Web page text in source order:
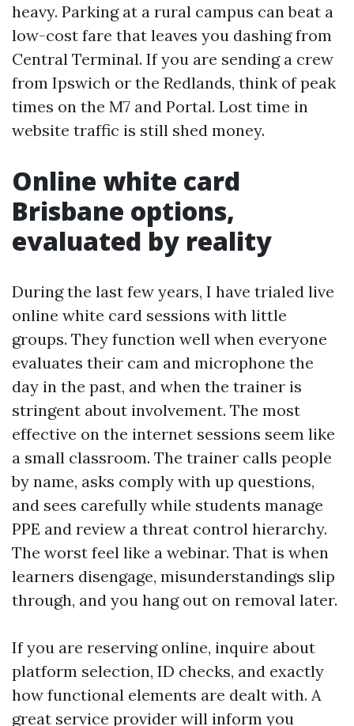
heavy. Parking at a rural campus can beat a
low-cost fare that leaves you dashing from
Central Terminal. If you are sending a crew
from Ipswich or the Redlands, think of peak
times on the M7 and Portal. Lost time in
website traffic is still shed money.
Online white card
Brisbane options,
evaluated by reality
During the last few years, I have trialed live
online white card sessions with little
groups. They function well when everyone
evaluates their cam and microphone the
day in the past, and when the trainer is
stringent about involvement. The most
effective on the internet sessions seem like
a small classroom. The trainer calls people
by name, asks comply with up questions,
and sees carefully while students manage
PPE and review a threat control hierarchy.
The worst feel like a webinar. That is when
learners disengage, misunderstandings slip
through, and you hang out on removal later.
If you are reserving online, inquire about
platform selection, ID checks, and exactly
how functional elements are dealt with. A
great service provider will inform you